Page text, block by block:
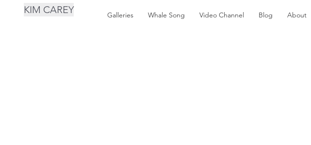
KIM CAREY Galleries Whale Song Video Channel Blog About